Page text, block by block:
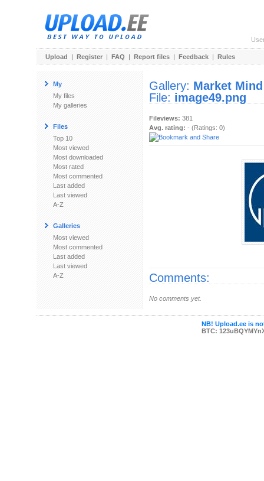
Upload | Register | FAQ | Report files | Feedback | Rules
My
My files
My galleries
Files
Top 10
Most viewed
Most downloaded
Most rated
Most commented
Last added
Last viewed
A-Z
Galleries
Most viewed
Most commented
Last added
Last viewed
A-Z
Gallery: Market Mind
File: image49.png
Fileviews: 381
Avg. rating: - (Ratings: 0)
Comments:
No comments yet.
NB! Upload.ee is
BTC: